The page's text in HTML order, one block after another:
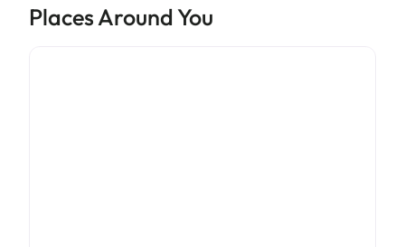
Places Around You